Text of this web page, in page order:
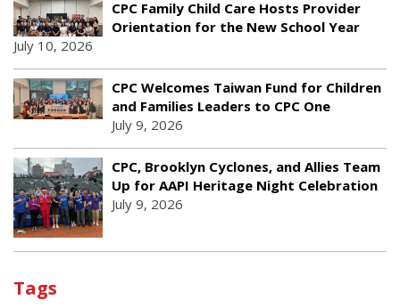
CPC Family Child Care Hosts Provider
Orientation for the New School Year
July 10, 2026
CPC Welcomes Taiwan Fund for Children
and Families Leaders to CPC One
July 9, 2026
CPC, Brooklyn Cyclones, and Allies Team
Up for AAPI Heritage Night Celebration
July 9, 2026
Tags